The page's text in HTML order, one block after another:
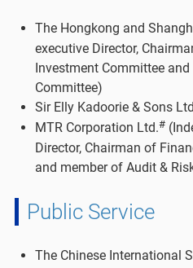
The Hongkong and
executive Director,
Investment Committee
Committee)
Sir Elly Kadoorie & Sons
MTR Corporation Ltd.#
Director, Chairman of
and member of Audit &
Public Service
The Chinese International